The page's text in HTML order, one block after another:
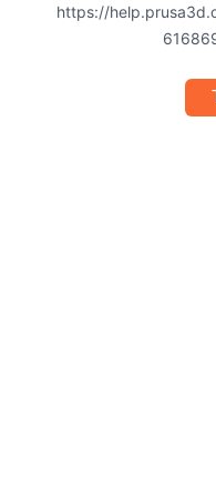
https://